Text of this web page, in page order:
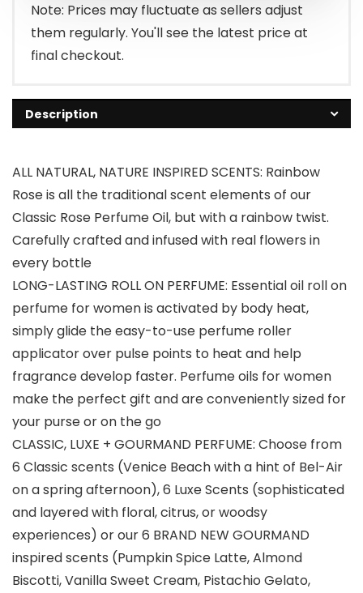
Note: Prices may fluctuate as sellers adjust
them regularly. You'll see the latest price at
final checkout.
Description
ALL NATURAL, NATURE INSPIRED SCENTS: Rainbow
Rose is all the traditional scent elements of our
Classic Rose Perfume Oil, but with a rainbow twist.
Carefully crafted and infused with real flowers in
every bottle
LONG-LASTING ROLL ON PERFUME: Essential oil roll on
perfume for women is activated by body heat,
simply glide the easy-to-use perfume roller
applicator over pulse points to heat and help
fragrance develop faster. Perfume oils for women
make the perfect gift and are conveniently sized for
your purse or on the go
CLASSIC, LUXE + GOURMAND PERFUME: Choose from
6 Classic scents (Venice Beach with a hint of Bel-Air
on a spring afternoon), 6 Luxe Scents (sophisticated
and layered with floral, citrus, or woodsy
experiences) or our 6 BRAND NEW GOURMAND
inspired scents (Pumpkin Spice Latte, Almond
Biscotti, Vanilla Sweet Cream, Pistachio Gelato,